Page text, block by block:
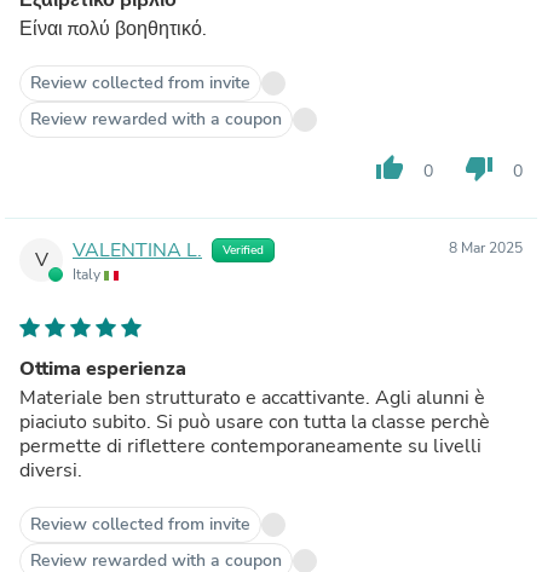
Είναι πολύ βοηθητικό.
Review collected from invite
Review rewarded with a coupon
thumb_up 0 thumb_down 0
V VALENTINA L. Verified
Italy
8 Mar 2025
Ottima esperienza
Materiale ben strutturato e accattivante. Agli alunni è
piaciuto subito. Si può usare con tutta la classe perchè
permette di riflettere contemporaneamente su livelli
diversi.
Review collected from invite
Review rewarded with a coupon